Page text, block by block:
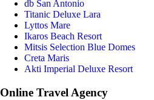
db San Antonio
Titanic Deluxe Lara
Lyttos Mare
Ikaros Beach Resort
Mitsis Selection Blue Domes
Creta Maris
Akti Imperial Deluxe Resort
Online Travel Agency